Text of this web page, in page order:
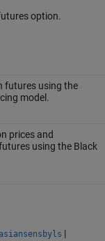
option.
futures using the
model.
prices and
using the Black
asiansensbyls |